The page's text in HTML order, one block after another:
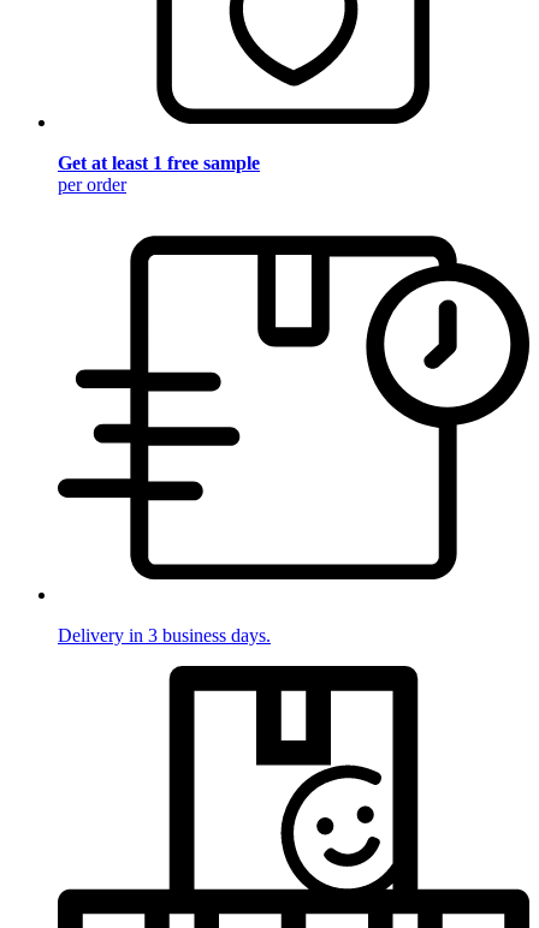
Get at least 1 free sample
per order
Delivery in 3 business days.